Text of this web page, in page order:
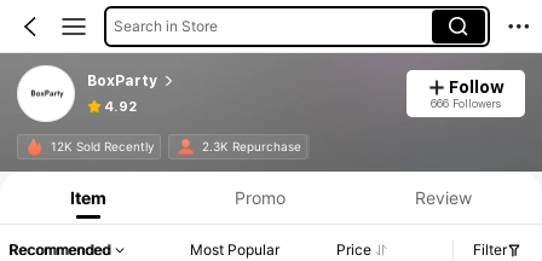
Search in Store
BoxParty
4.92
Follow
666 Followers
12K Sold Recently 2.3K Repurchase
Product Info: Price Disclosure, Sales & Stock Details.
Item Promo Review
Recommended Most Popular Price Filter